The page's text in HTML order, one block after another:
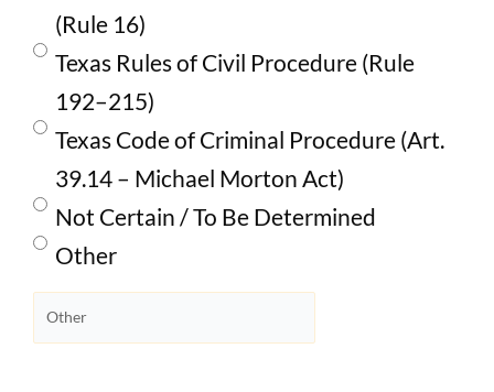
(Rule 16)
Texas Rules of Civil Procedure (Rule
192–215)
Texas Code of Criminal Procedure (Art.
39.14 – Michael Morton Act)
Not Certain / To Be Determined
Other